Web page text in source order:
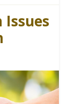
Issues